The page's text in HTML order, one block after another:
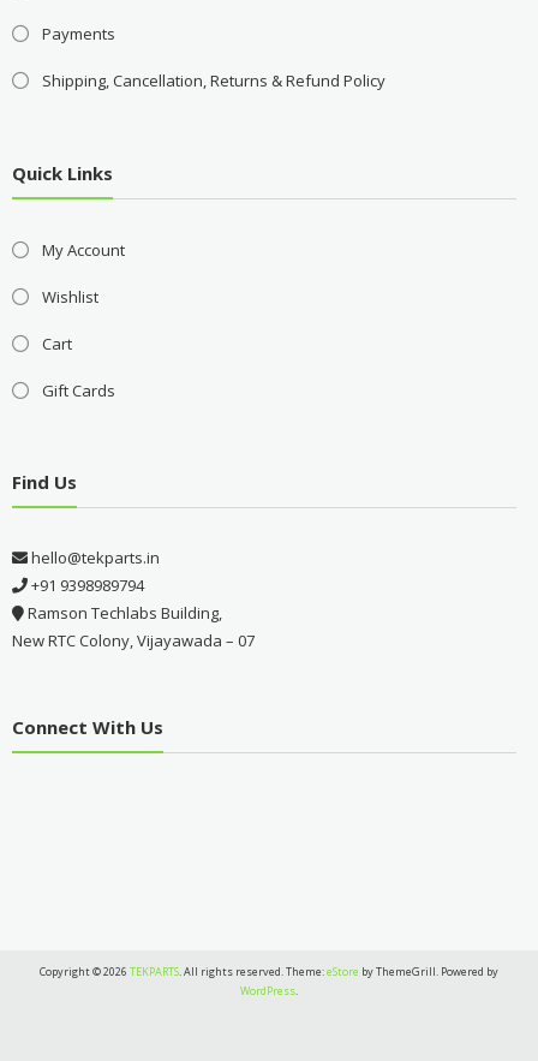
Payments
Shipping, Cancellation, Returns & Refund Policy
Quick Links
My Account
Wishlist
Cart
Gift Cards
Find Us
hello@tekparts.in
+91 9398989794
Ramson Techlabs Building,
New RTC Colony, Vijayawada – 07
Connect With Us
Copyright © 2026 TEKPARTS. All rights reserved. Theme:eStore by ThemeGrill. Powered by
WordPress.